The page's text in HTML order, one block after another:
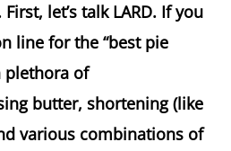
let’s talk LARD. If you
line for the “best pie
plethora of
butter, shortening (like
various combinations of